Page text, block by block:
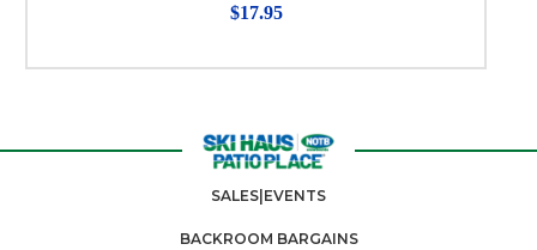
$17.95
SALES|EVENTS
BACKROOM BARGAINS